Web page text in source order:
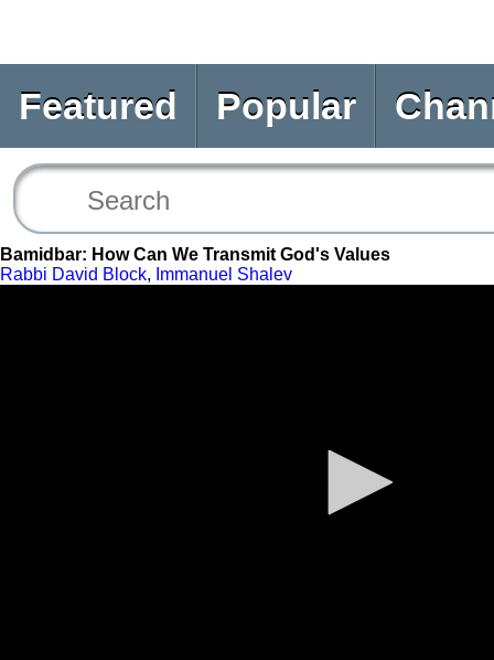
Featured Popular
Bamidbar: How Can We Transmit God's Values
Rabbi David Block, Immanuel Shalev